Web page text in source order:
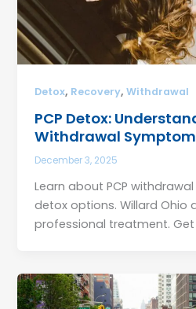
Detox, Recovery,Withdrawal
PCP Detox:
Withdrawal
December 3, 2025
Learn about PCP
detox options. Willard Ohio
professional treatment. Get